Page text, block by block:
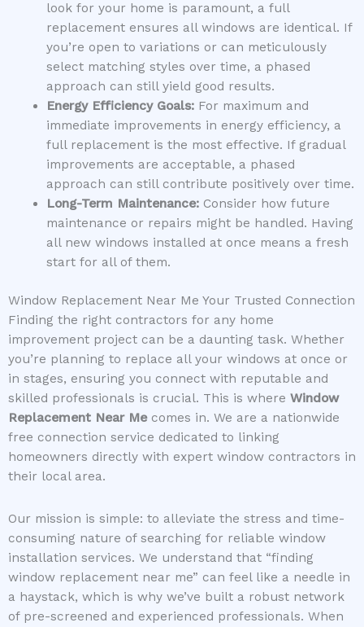
look for your home is paramount, a full
replacement ensures all windows are identical. If
you’re open to variations or can meticulously
select matching styles over time, a phased
approach can still yield good results.
Energy Efficiency Goals:For maximum and
immediate improvements in energy efficiency, a
full replacement is the most effective. If gradual
improvements are acceptable, a phased
approach can still contribute positively over time.
Long-Term Maintenance:Consider how future
maintenance or repairs might be handled. Having
all new windows installed at once means a fresh
start for all of them.
Window Replacement Near Me Your Trusted Connection
Finding the right contractors for any home
improvement project can be a daunting task. Whether
you’re planning to replace all your windows at once or
in stages, ensuring you connect with reputable and
skilled professionals is crucial. This is where Window
Replacement Near Mecomes in. We are a nationwide
free connection service dedicated to linking
homeowners directly with expert window contractors in
their local area.
Our mission is simple: to alleviate the stress and time-
consuming nature of searching for reliable window
installation services. We understand that “finding
window replacement near me” can feel like a needle in
a haystack, which is why we’ve built a robust network
of pre-screened and experienced professionals. When